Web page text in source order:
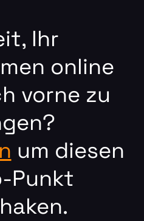
Ihr
online
vorne zu
um diesen
Punkt